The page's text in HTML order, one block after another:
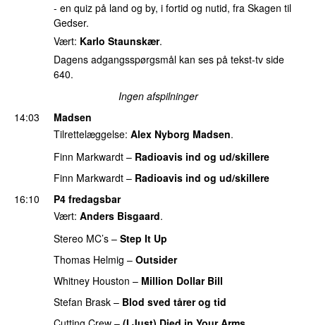
- en quiz på land og by, i fortid og nutid, fra Skagen til
Gedser.
Vært: Karlo Staunskær.
Dagens adgangsspørgsmål kan ses på tekst-tv side
640.
Ingen afspilninger
14:03
Madsen
Tilrettelæggelse: Alex Nyborg Madsen.
Finn Markwardt – Radioavis ind og ud/skillere
Finn Markwardt – Radioavis ind og ud/skillere
16:10
P4 fredagsbar
Vært: Anders Bisgaard.
Stereo MC’s – Step It Up
Thomas Helmig – Outsider
Whitney Houston – Million Dollar Bill
Stefan Brask – Blod sved tårer og tid